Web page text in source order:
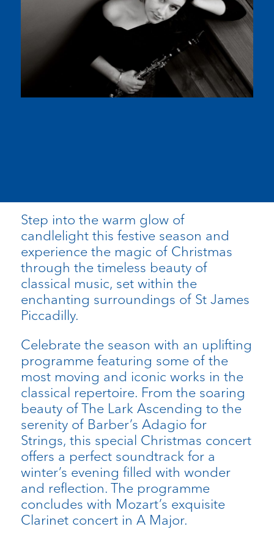
Step into the warm glow of
candlelight this festive season and
experience the magic of Christmas
through the timeless beauty of
classical music, set within the
enchanting surroundings of St James
Piccadilly.
Celebrate the season with an uplifting
programme featuring some of the
most moving and iconic works in the
classical repertoire. From the soaring
beauty of The Lark Ascending to the
serenity of Barber’s Adagio for
Strings, this special Christmas concert
offers a perfect soundtrack for a
winter’s evening filled with wonder
and reflection. The programme
concludes with Mozart’s exquisite
Clarinet concert in A Major.